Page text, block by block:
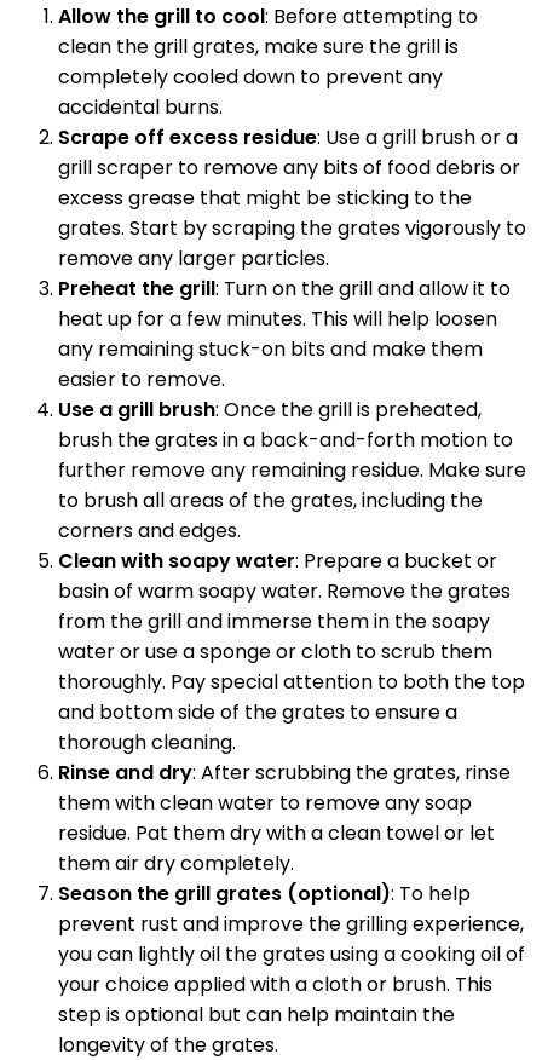
Allow the grill to cool: Before attempting to
clean the grill grates, make sure the grill is
completely cooled down to prevent any
accidental burns.
Scrape off excess residue: Use a grill brush or a
grill scraper to remove any bits of food debris or
excess grease that might be sticking to the
grates. Start by scraping the grates vigorously to
remove any larger particles.
Preheat the grill: Turn on the grill and allow it to
heat up for a few minutes. This will help loosen
any remaining stuck-on bits and make them
easier to remove.
Use a grill brush: Once the grill is preheated,
brush the grates in a back-and-forth motion to
further remove any remaining residue. Make sure
to brush all areas of the grates, including the
corners and edges.
Clean with soapy water: Prepare a bucket or
basin of warm soapy water. Remove the grates
from the grill and immerse them in the soapy
water or use a sponge or cloth to scrub them
thoroughly. Pay special attention to both the top
and bottom side of the grates to ensure a
thorough cleaning.
Rinse and dry: After scrubbing the grates, rinse
them with clean water to remove any soap
residue. Pat them dry with a clean towel or let
them air dry completely.
Season the grill grates (optional): To help
prevent rust and improve the grilling experience,
you can lightly oil the grates using a cooking oil of
your choice applied with a cloth or brush. This
step is optional but can help maintain the
longevity of the grates.